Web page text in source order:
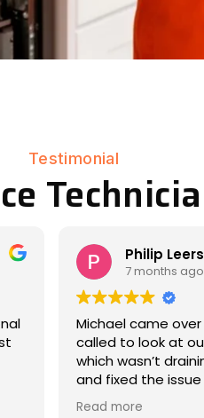
Testimonial
we
Matt
8 months
We had an
17-year-old
dryer had
laundry day --
everywhere,
Read more